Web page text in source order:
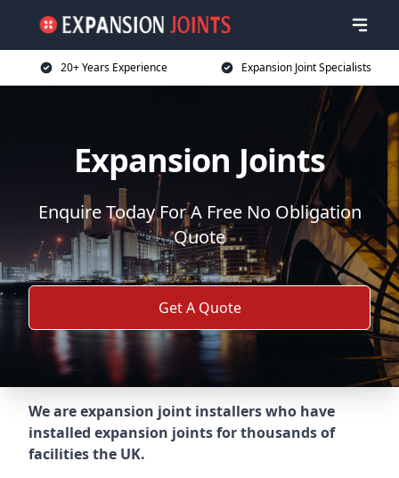
20+ Years Experience Expansion Joint Specialists
Expansion Joints
Enquire Today For A Free No Obligation
Quote
Get A Quote
We are expansion joint installers who have
installed expansion joints for thousands of
facilities the UK.